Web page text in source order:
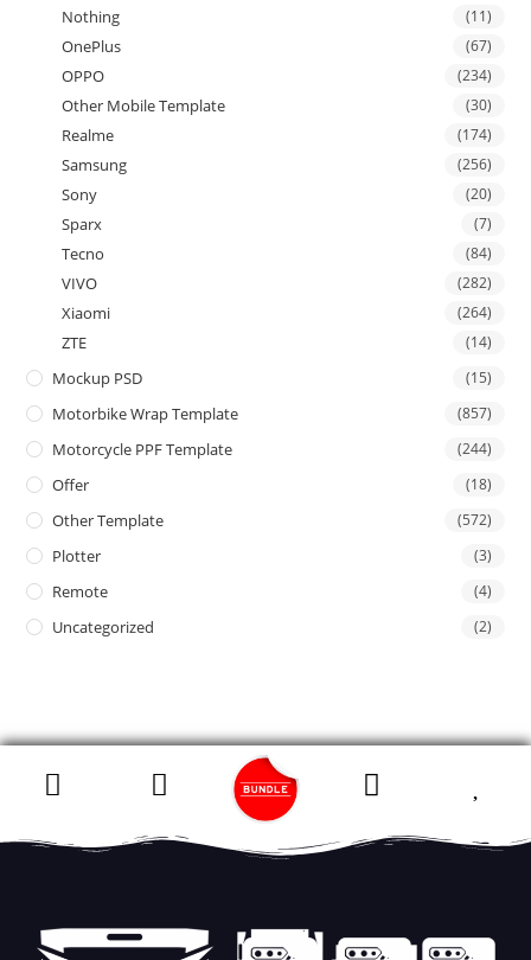
Nothing (11)
OnePlus (67)
OPPO (234)
Other Mobile Template (30)
Realme (174)
Samsung (256)
Sony (20)
Sparx (7)
Tecno (84)
VIVO (282)
Xiaomi (264)
ZTE (14)
Mockup PSD (15)
Motorbike Wrap Template (857)
Motorcycle PPF Template (244)
Offer (18)
Other Template (572)
Plotter (3)
Remote (4)
Uncategorized (2)